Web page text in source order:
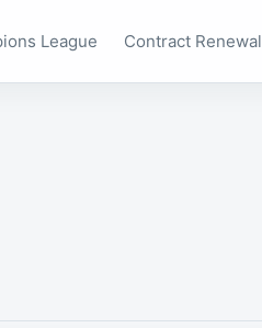
League Contract Renewal